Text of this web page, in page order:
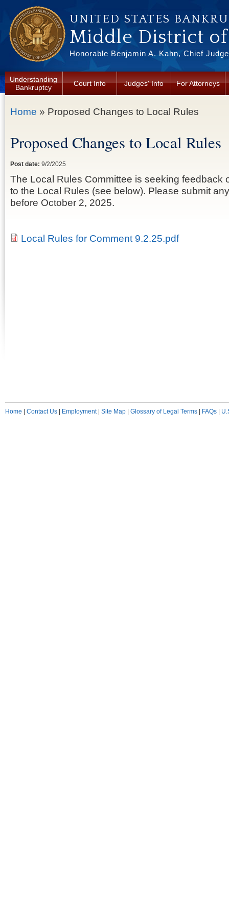
UNITED STATES
Middle District
Honorable Benjamin A. Kahn, Chief
Understanding
Bankruptcy
Court Info Judges' Info For Attorneys
You are here
Home » Proposed Changes to Local Rules
Proposed Changes to Local Rules
Post date: 9/2/2025
The Local Rules Committee is seeking feedback
to the Local Rules (see below). Please submit
before October 2, 2025.
Local Rules for Comment 9.2.25.pdf
Home Contact Us Employment| Site Map Glossary of Legal Terms FAQs